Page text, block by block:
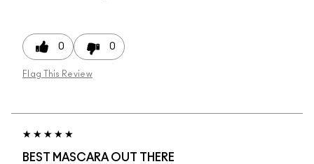
0 0
Flag This Review
BEST MASCARA OUT THERE